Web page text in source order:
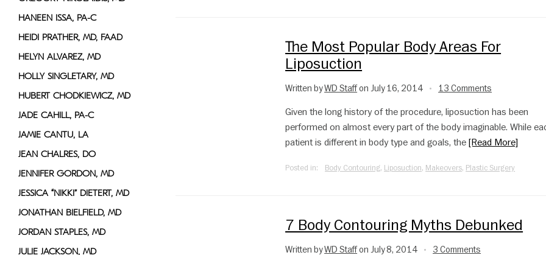
HANEEN ISSA, PA-C
HEIDI PRATHER, MD, FAAD
HELYN ALVAREZ, MD
HOLLY SINGLETARY, MD
HUBERT CHODKIEWICZ, MD
JADE CAHILL, PA-C
JAMIE CANTU, LA
JEAN CHALRES, DO
JENNIFER GORDON, MD
JESSICA “NIKKI” DIETERT, MD
JONATHAN BIELFIELD, MD
JORDAN STAPLES, MD
JULIE JACKSON, MD
The Most Popular Body Areas For
Liposuction
Written byWD Staffon July 16, 2014 • 13 Comments
Given the long history of the procedure, liposuction has been
performed on almost every part of the body imaginable. While
patient is different in body type and goals, the[Read More]
Posted in: Body Contouring, Liposuction, Makeovers, Plastic Surgery
7 Body Contouring Myths Debunked
Written byWD Staffon July 8, 2014 • 3 Comments